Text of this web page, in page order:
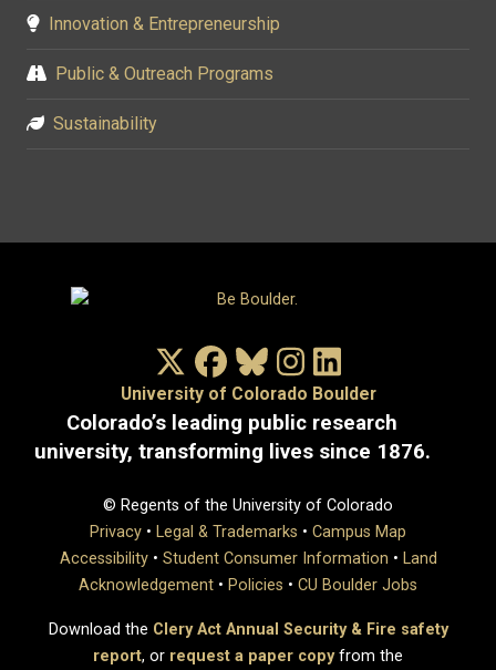
Innovation & Entrepreneurship
Public & Outreach Programs
Sustainability
X/TwitterFacebook
BlueskyInstagram
University of Colorado Boulder
Colorado’s leading public research
university, transforming lives since 1876.
© Regents of the University of Colorado
Privacy • Legal & Trademarks • Campus Map
Accessibility• Student Consumer Information • Land
Acknowledgement • Policies • CU Boulder Jobs
Download the Clery Act Annual Security & Fire safety
report, or request a paper copyfrom the